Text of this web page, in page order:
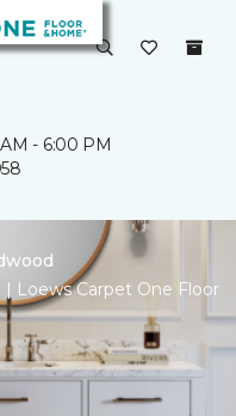
- 6:00 PM
Loews Carpet One Floor